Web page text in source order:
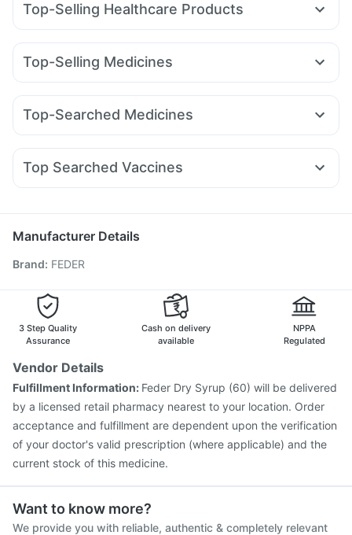
Top-Selling Healthcare Products
Supradyn Daily Multivitamin Unwanted 72 Cystone Tablet
Himalaya Confido Tablets Abzorb Antifungal Soap
Shelcal 500mg
Depura Vitamin D3
Zincovit
Top-Selling Medicines
Orofer XT Rybelsus 7mg Wegovy 0.25mg Yurpeak 5mg
Cilacar 10 Telma 40 Montair LC
Top-Searched Medicines
Allegra 120mg Ganaton 50mg Ondem Syrup
Dexona 0.5mg Omee 20mg Pan D
Pan 40mg Duphaston 10mg
Top Searched Vaccines
Gardasil Injection Menactra Injection Prevenar 13 Injection
Pneumovax 23 Injection
Fluarix Tetra Vaccine
Gardasil 9 Pre Injection
Fluquadri Sh Vaccine
Pneumosil Vaccine
Manufacturer Details
Brand: FEDER
3 Step Quality
Assurance
Cash on delivery
available
NPPA
Regulated
Vendor Details
Fulfillment Information: Feder Dry Syrup (60) will be delivered
by a licensed retail pharmacy nearest to your location. Order
acceptance and fulfillment are dependent upon the verification
of your doctor's valid prescription (where applicable) and the
current stock of this medicine.
Want to know more?
We provide you with reliable, authentic & completely relevant